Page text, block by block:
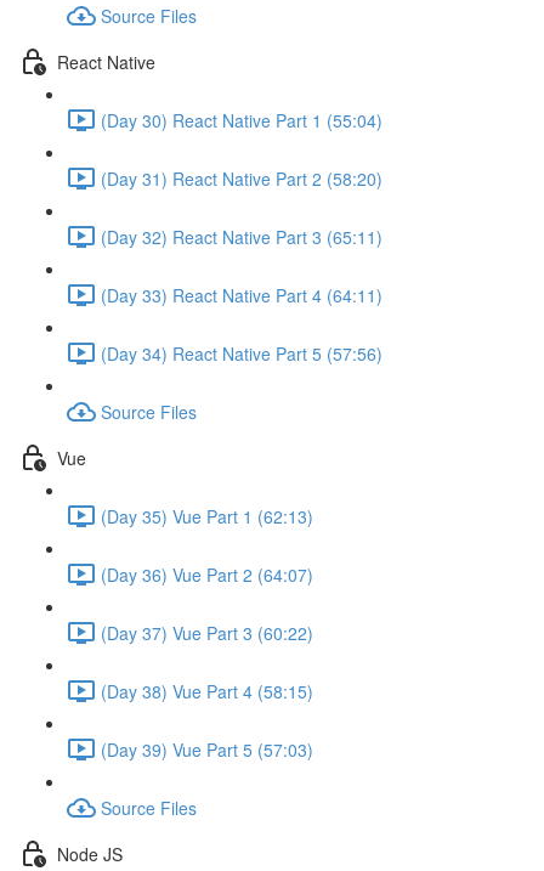
Source Files
React Native
(Day 30) React Native Part 1 (55:04)
(Day 31) React Native Part 2 (58:20)
(Day 32) React Native Part 3 (65:11)
(Day 33) React Native Part 4 (64:11)
(Day 34) React Native Part 5 (57:56)
Source Files
Vue
(Day 35) Vue Part 1 (62:13)
(Day 36) Vue Part 2 (64:07)
(Day 37) Vue Part 3 (60:22)
(Day 38) Vue Part 4 (58:15)
(Day 39) Vue Part 5 (57:03)
Source Files
Node JS